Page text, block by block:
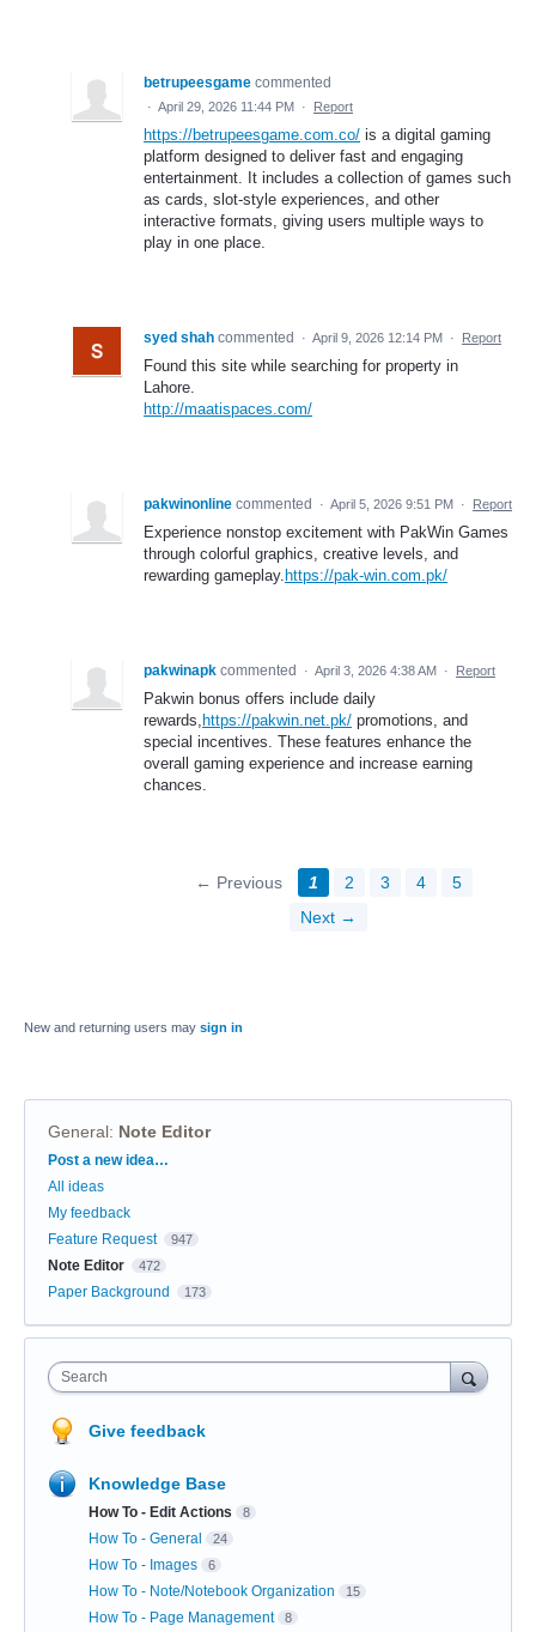
betrupeesgame commented
· April 29, 2026 11:44 PM · Report
https://betrupeesgame.com.co/ is a digital gaming
platform designed to deliver fast and engaging
entertainment. It includes a collection of games such
as cards, slot-style experiences, and other
interactive formats, giving users multiple ways to
play in one place.
syed shah commented · April 9, 2026 12:14 PM · Report
Found this site while searching for property in
Lahore.
http://maatispaces.com/
pakwinonline commented · April 5, 2026 9:51 PM · Report
Experience nonstop excitement with PakWin Games
through colorful graphics, creative levels, and
rewarding gameplay. https://pak-win.com.pk/
pakwinapk commented · April 3, 2026 4:38 AM · Report
Pakwin bonus offers include daily
rewards, https://pakwin.net.pk/ promotions, and
special incentives. These features enhance the
overall gaming experience and increase earning
chances.
← Previous 1 2 3 4
5
Next →
New and returning users may sign in
General: Note Editor
Categories
Post a new idea…
All ideas
My feedback
Feature Request
947
Note Editor 472
Paper Background 173
Search
Give feedback
Knowledge Base
How To - Edit Actions 8
How To - General 24
How To - Images 6
How To - Note/Notebook Organization 15
How To - Page Management 8